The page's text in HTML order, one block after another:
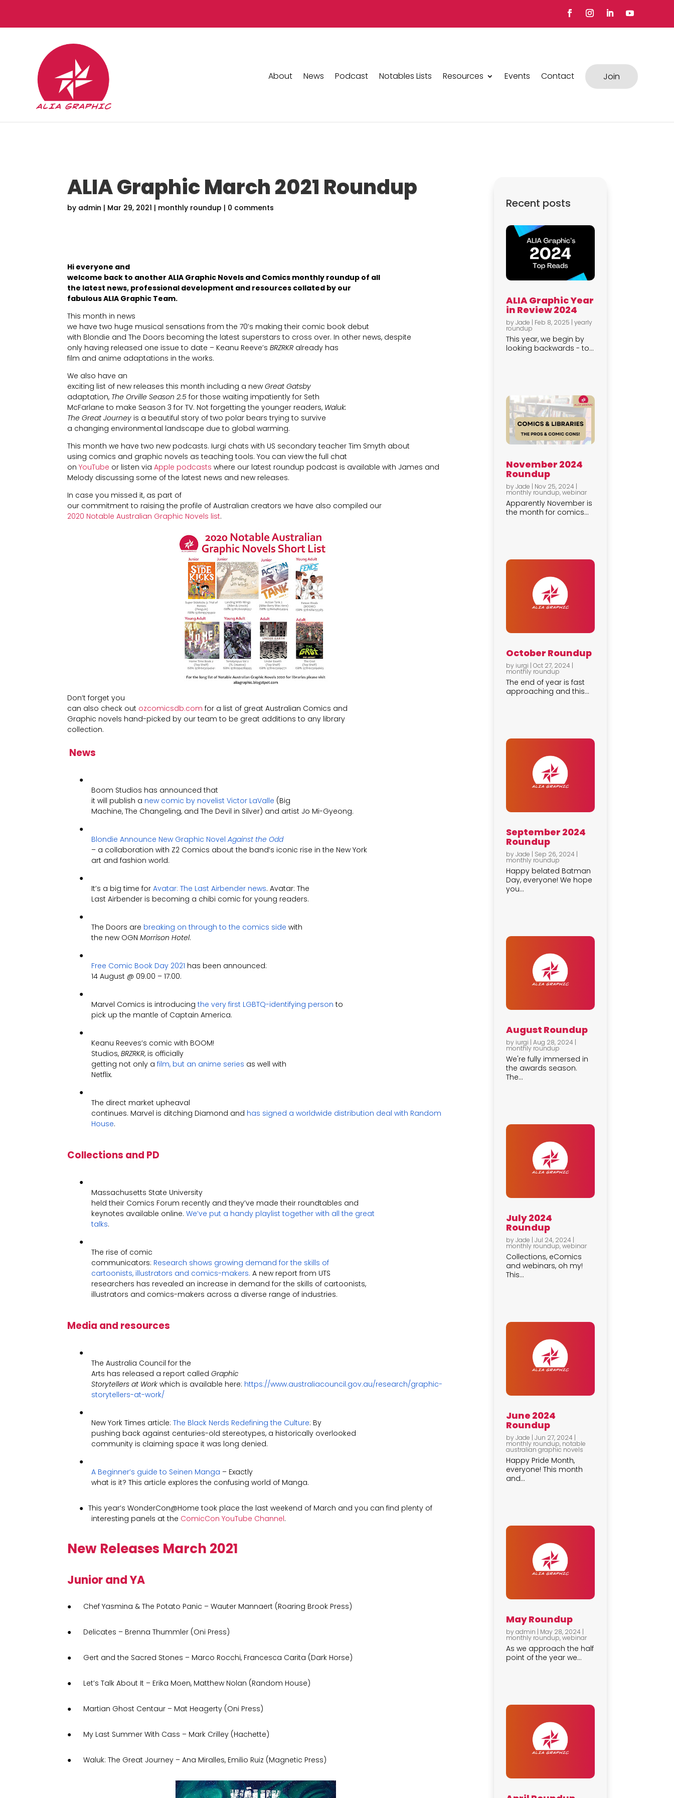
About News Podcast Notables Lists Resources Events Contact Join
ALIA Graphic March 2021 Roundup
by admin | Mar 29, 2021 | monthly roundup | 0 comments
Hi everyone and
welcome back to another ALIA Graphic Novels and Comics monthly roundup of all
the latest news, professional development and resources collated by our
fabulous ALIA Graphic Team.
This month in news
we have two huge musical sensations from the 70’s making their comic book debut
with Blondie and The Doors becoming the latest superstars to cross over. In other news, despite
only having released one issue to date – Keanu Reeve’sBRZRKR already has
film and anime adaptations in the works.
We also have an
exciting list of new releases this month including a newGreat Gatsby
adaptation, The Orville Season 2.5 for those waiting impatiently for Seth
McFarlane to make Season 3 for TV. Not forgetting the younger readers, Waluk:
The Great Journey is a beautiful story of two polar bears trying to survive
a changing environmental landscape due to global warming.
This month we have two new podcasts. Iurgi chats with US secondary teacher Tim Smyth about
using comics and graphic novels as teaching tools. You can view the full chat
onYouTube or listen viaApple podcasts where our latest roundup podcast is available with James and
Melody discussing some of the latest news and new releases.
In case you missed it, as part of
our commitment to raising the profile of Australian creators we have also compiled our
2020 Notable Australian Graphic Novels list.
Don’t forget you
can also check out ozcomicsdb.com for a list of great Australian Comics and
Graphic novels hand-picked by our team to be great additions to any library
collection.
News
●
Boom Studios has announced that
it will publish a new comic by novelist Victor LaValle (Big
Machine, The Changeling, and The Devil in Silver) and artist Jo Mi-Gyeong.
●
Blondie Announce New Graphic NovelAgainst the Odd
– a collaboration with Z2 Comics about the band’s iconic rise in the New York
art and fashion world.
●
It’s a big time forAvatar: The Last Airbender news. Avatar: The
Last Airbender is becoming a chibi comic for young readers.
●
The Doors are breaking on through to the comics side with
the new OGNMorrison Hotel.
●
Free Comic Book Day 2021 has been announced:
14 August @ 09:00 – 17:00.
●
Marvel Comics is introducingthe very first LGBTQ-identifying person to
pick up the mantle of Captain America.
●
Keanu Reeves’s comic with BOOM!
Studios,BRZRKR, is officially
getting not only afilm, but an anime series as well with
Netflix.
●
The direct market upheaval
continues. Marvel is ditching Diamond and has signed a worldwide distribution deal with Random
House.
Collections and PD
●
Massachusetts State University
held their Comics Forum recently and they’ve made their roundtables and
keynotes available online.We’ve put a handy playlist together with all the great
talks.
●
The rise of comic
communicators: Research shows growing demand for the skills of
cartoonists, illustrators and comics-makers. A new report from UTS
researchers has revealed an increase in demand for the skills of cartoonists,
illustrators and comics-makers across a diverse range of industries.
Media and resources
●
The Australia Council for the
Arts has released a report calledGraphic
Storytellers at Work which is available here: https://www.australiacouncil.gov.au/research/graphic-
storytellers-at-work/
●
New York Times article:The Black Nerds Redefining the Culture: By
pushing back against centuries-old stereotypes, a historically overlooked
community is claiming space it was long denied.
●
A Beginner’s guide to Seinen Manga – Exactly
what is it? This article explores the confusing world of Manga.
● This year’s WonderCon@Home took place the last weekend of March and you can find plenty of
interesting panels at the ComicCon YouTube Channel.
New Releases March 2021
Junior and YA
● Chef Yasmina & The Potato Panic – Wauter Mannaert (Roaring Brook Press)
● Delicates – Brenna Thummler (Oni Press)
● Gert and the Sacred Stones – Marco Rocchi, Francesca Carita (Dark Horse)
● Let’s Talk About It – Erika Moen, Matthew Nolan (Random House)
● Martian Ghost Centaur – Mat Heagerty (Oni Press)
● My Last Summer With Cass – Mark Crilley (Hachette)
● Waluk: The Great Journey – Ana Miralles, Emilio Ruiz (Magnetic Press)
Recent posts
ALIA Graphic Year
in Review 2024
byJade | Feb 8, 2025 |yearly
roundup
This year, we begin by
looking backwards - to...
November 2024
Roundup
byJade | Nov 25, 2024 |
monthly roundup,webinar
Apparently November is
the month for comics...
October Roundup
by iurgi |Oct 27, 2024 |
monthly roundup
The end of year is fast
approaching and this...
September 2024
Roundup
byJade | Sep 26, 2024 |
monthly roundup
Happy belated Batman
Day, everyone! We hope
you...
August Roundup
by iurgi |Aug 28, 2024 |
monthly roundup
We're fully immersed in
the awards season.
The...
July 2024
Roundup
byJade |Jul 24, 2024 |
monthly roundup,webinar
Collections, eComics
and webinars, oh my!
This...
June 2024
Roundup
byJade |Jun 27, 2024 |
monthly roundup, notable
australian graphic novels
Happy Pride Month,
everyone! This month
and...
May Roundup
byadmin | May 28, 2024 |
monthly roundup,webinar
As we approach the half
point of the year we...